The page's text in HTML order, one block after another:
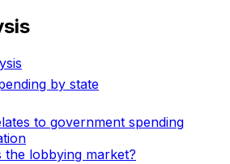
by state
to government spending
lobbying market?